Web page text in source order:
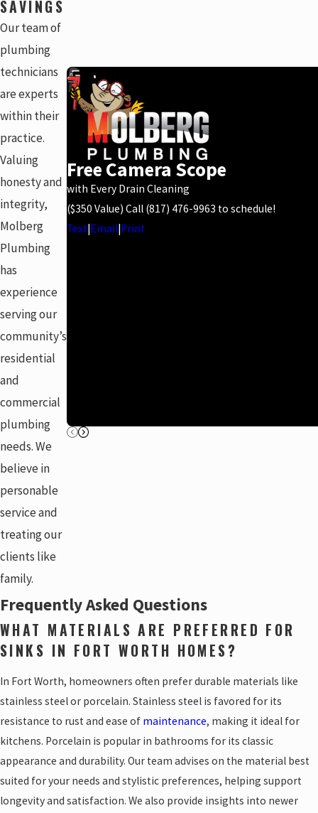
SAVINGS
Our team of
plumbing
technicians
are experts
within their
practice.
Valuing
honesty and
integrity,
Molberg
Plumbing
has
experience
serving our
community’s
residential
and
commercial
plumbing
needs. We
believe in
personable
service and
treating our
clients like
family.
Free Camera Scope
with Every Drain Cleaning
($350 Value) Call (817) 476-9963 to schedule!
Text|Email|Print
Frequently Asked Questions
WHAT MATERIALS ARE PREFERRED FOR
SINKS IN FORT WORTH HOMES?
In Fort Worth, homeowners often prefer durable materials like
stainless steel or porcelain. Stainless steel is favored for its
resistance to rust and ease of maintenance, making it ideal for
kitchens. Porcelain is popular in bathrooms for its classic
appearance and durability. Our team advises on the material best
suited for your needs and stylistic preferences, helping support
longevity and satisfaction. We also provide insights into newer